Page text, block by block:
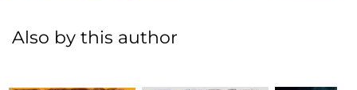
Also by this author